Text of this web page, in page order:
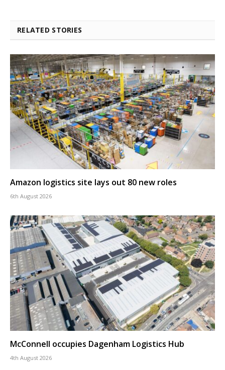
RELATED STORIES
Amazon logistics site lays out 80 new roles
6th August 2026
McConnell occupies Dagenham Logistics Hub
4th August 2026